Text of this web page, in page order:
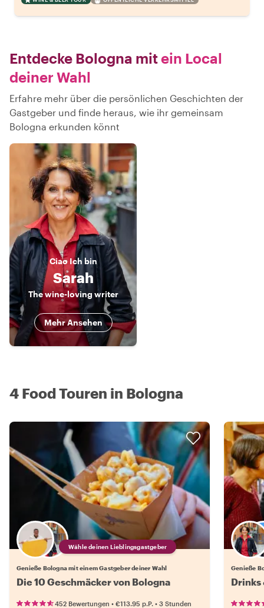
Entdecke Bologna mitein Local
deiner Wahl
Erfahre mehr über die persönlichen Geschichten der
Gastgeber und finde heraus, wie ihr gemeinsam
Bologna erkunden könnt
Ciao Ich bin
Sarah
The wine-loving writer
Mehr Ansehen
4 Food Touren in Bologna
Wähle deinen Lieblingsgastgeber
Genieße Bologna mit einem Gastgeber deiner Wahl
Die 10 Geschmäcker von Bologna
452 Bewertungen • €113.95 p.P. • 3 Stunden
Genieße
Drinks